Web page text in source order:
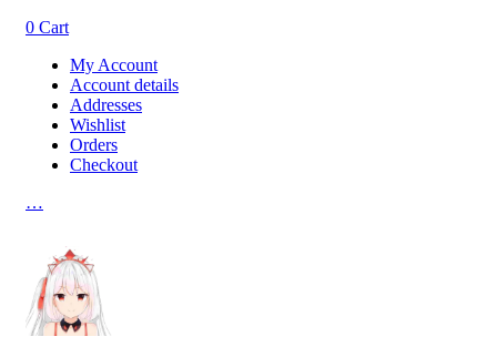
0 Cart
My Account
Account details
Addresses
Wishlist
Orders
Checkout
…